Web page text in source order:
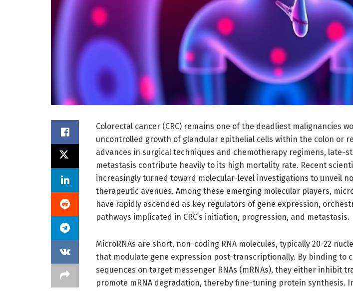
Colorectal cancer (CRC) remains one of the deadliest malignancies
uncontrolled growth of glandular epithelial cells within the colon or
advances in surgical techniques and chemotherapy regimens, late-
metastasis contribute heavily to its high mortality rate. Recent
increasingly turned toward molecular-level investigations to unveil
therapeutic avenues. Among these emerging molecular players,
have rapidly ascended as key regulators of gene expression,
pathways implicated in CRC’s initiation, progression, and metastasis.
MicroRNAs are short, non-coding RNA molecules, typically 20-22
that modulate gene expression post-transcriptionally. By binding to
sequences on target messenger RNAs (mRNAs), they either inhibit
promote mRNA degradation, thereby fine-tuning protein synthesis.